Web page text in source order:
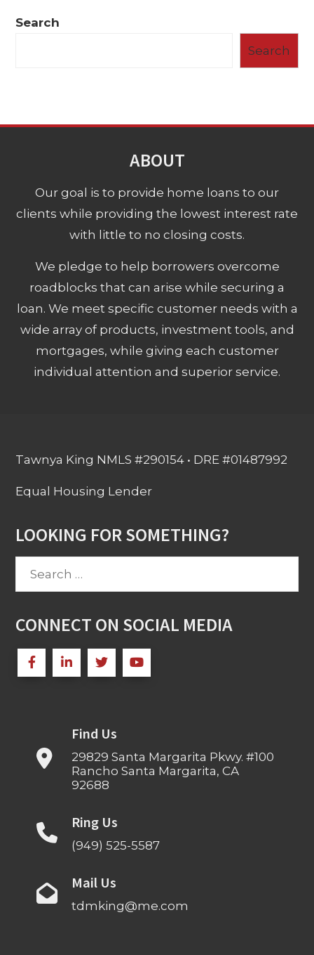
Search
Search
ABOUT
Our goal is to provide home loans to our
clients while providing the lowest interest rate
with little to no closing costs.
We pledge to help borrowers overcome
roadblocks that can arise while securing a
loan. We meet specific customer needs with a
wide array of products, investment tools, and
mortgages, while giving each customer
individual attention and superior service.
Tawnya King NMLS #290154 • DRE #01487992
Equal Housing Lender
LOOKING FOR SOMETHING?
CONNECT ON SOCIAL MEDIA
Find Us
29829 Santa Margarita Pkwy. #100
Rancho Santa Margarita, CA
92688
Ring Us
(949) 525-5587
Mail Us
tdmking@me.com